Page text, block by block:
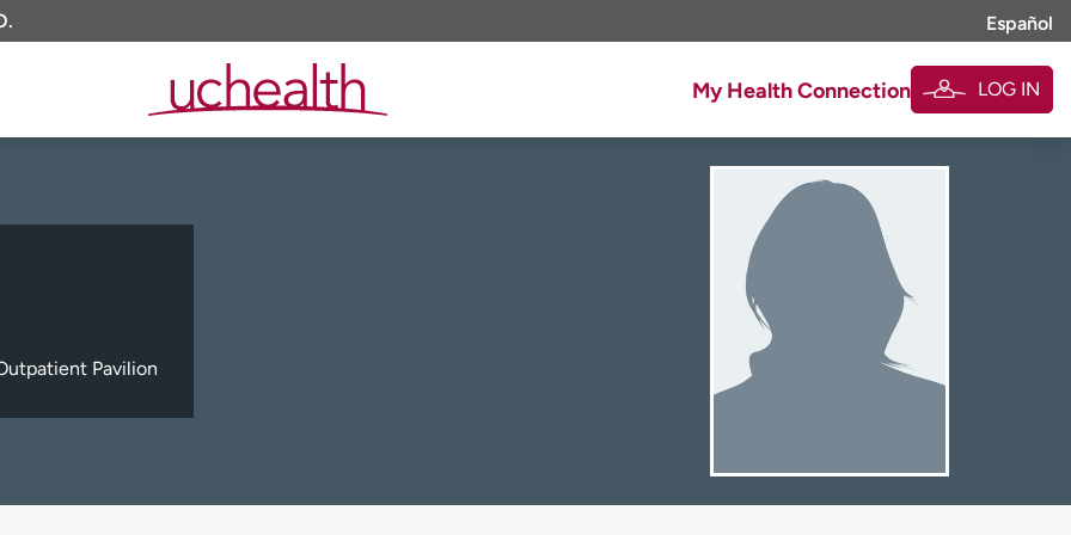
Español
My Health Connection LOG IN
Pavilion